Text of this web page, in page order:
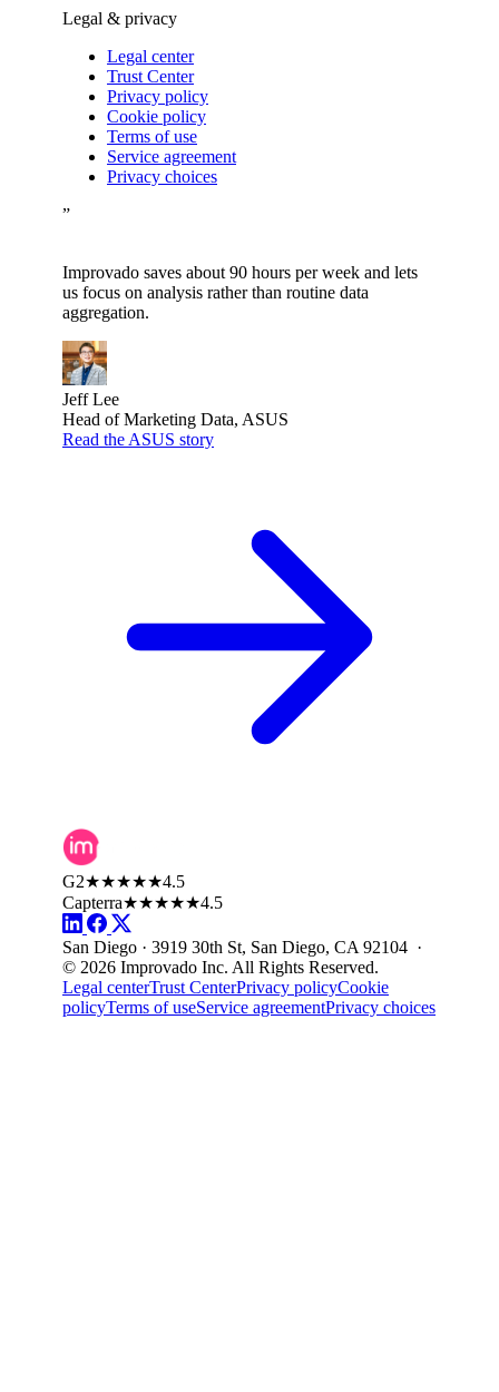
Legal & privacy
Legal center
Trust Center
Privacy policy
Cookie policy
Terms of use
Service agreement
Privacy choices
”
Improvado saves about 90 hours per week and lets
us focus on analysis rather than routine data
aggregation.
Jeff Lee
Head of Marketing Data, ASUS
Read the ASUS story
G2★★★★★4.5
Capterra★★★★★4.5
San Diego · 3919 30th St, San Diego, CA 92104 ·
© 2026 Improvado Inc. All Rights Reserved.
Legal centerTrust CenterPrivacy policyCookie
policyTerms of useService agreementPrivacy choices